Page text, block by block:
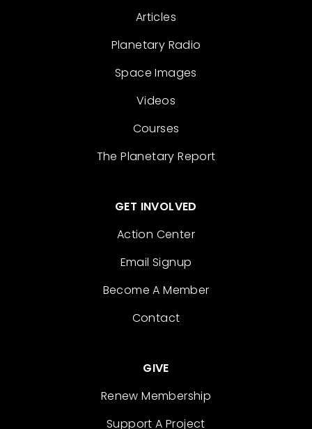
Articles
Planetary Radio
Space Images
Videos
Courses
The Planetary Report
GET INVOLVED
Action Center
Email Signup
Become A Member
Contact
GIVE
Renew Membership
Support A Project